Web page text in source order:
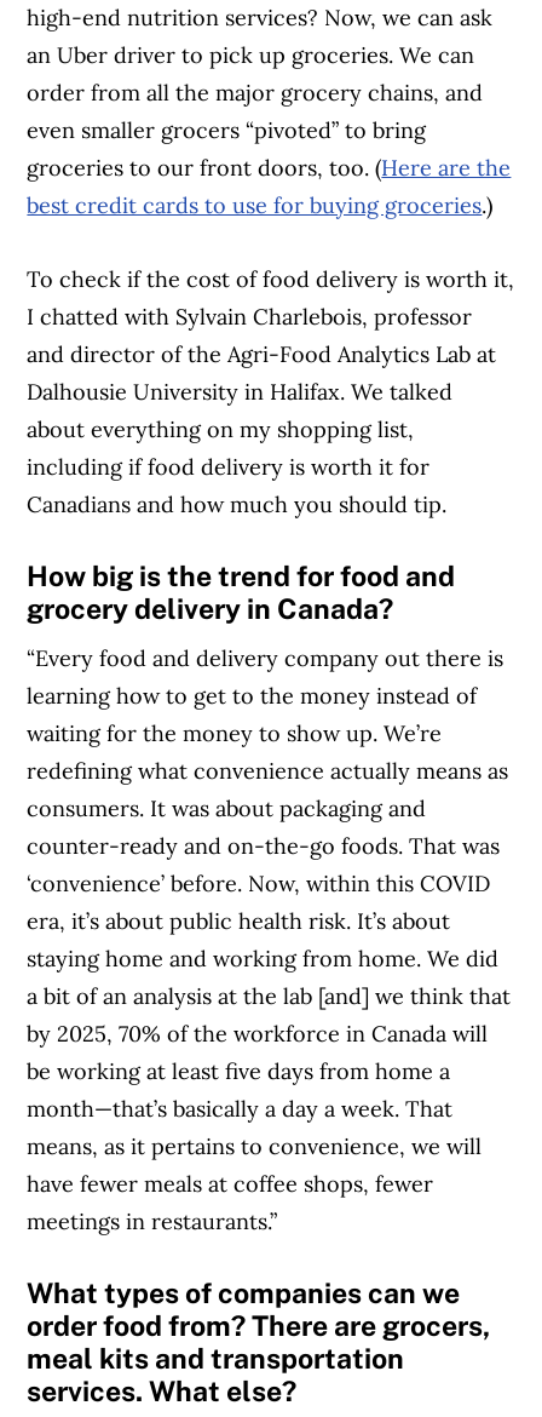
high-end nutrition services? Now, we can ask
an Uber driver to pick up groceries. We can
order from all the major grocery chains, and
even smaller grocers “pivoted” to bring
groceries to our front doors, too. (Here are the
best credit cards to use for buying groceries.)
To check if the cost of food delivery is worth it,
I chatted with Sylvain Charlebois, professor
and director of the Agri-Food Analytics Lab at
Dalhousie University in Halifax. We talked
about everything on my shopping list,
including if food delivery is worth it for
Canadians and how much you should tip.
How big is the trend for food and
grocery delivery in Canada?
“Every food and delivery company out there is
learning how to get to the money instead of
waiting for the money to show up. We’re
redefining what convenience actually means as
consumers. It was about packaging and
counter-ready and on-the-go foods. That was
‘convenience’ before. Now, within this COVID
era, it’s about public health risk. It’s about
staying home and working from home. We did
a bit of an analysis at the lab [and] we think that
by 2025, 70% of the workforce in Canada will
be working at least five days from home a
month—that’s basically a day a week. That
means, as it pertains to convenience, we will
have fewer meals at coffee shops, fewer
meetings in restaurants.”
What types of companies can we
order food from? There are grocers,
meal kits and transportation
services. What else?